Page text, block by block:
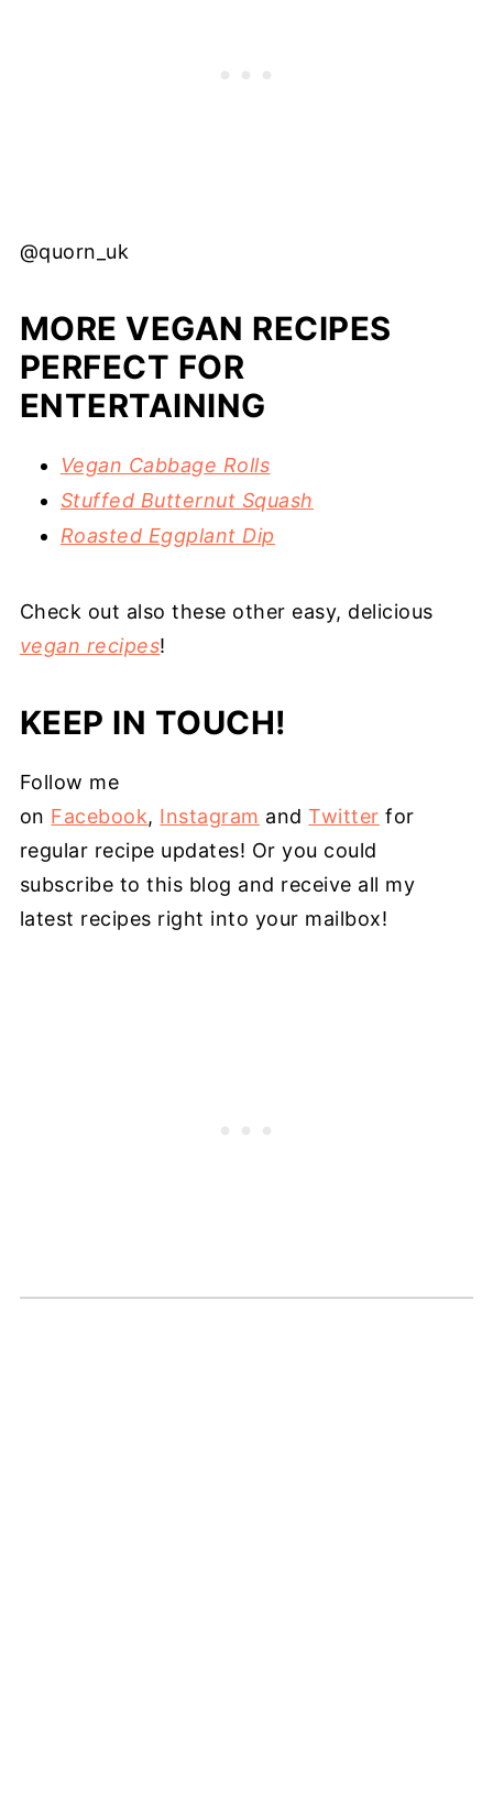
@quorn_uk
MORE VEGAN RECIPES
PERFECT FOR
ENTERTAINING
Vegan Cabbage Rolls
Stuffed Butternut Squash
Roasted Eggplant Dip
Check out also these other easy, delicious
vegan recipes!
KEEP IN TOUCH!
Follow me
on Facebook, Instagram andTwitter for
regular recipe updates! Or you could
subscribe to this blog and receive all my
latest recipes right into your mailbox!